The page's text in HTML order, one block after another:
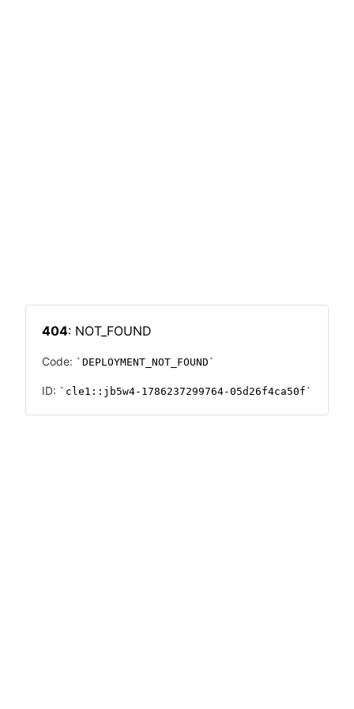
404: NOT_FOUND
Code: DEPLOYMENT_NOT_FOUND
ID: cle1::jb5w4-1786237299764-05d26f4ca50f